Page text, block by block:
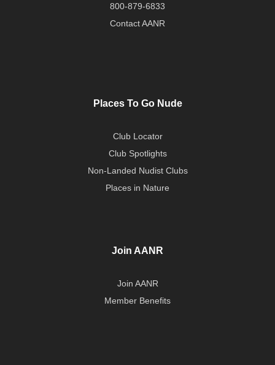
800-879-6833
Contact AANR
Places To Go Nude
Club Locator
Club Spotlights
Non-Landed Nudist Clubs
Places in Nature
Join AANR
Join AANR
Member Benefits